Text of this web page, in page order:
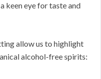
keen eye for taste and
allow us to highlight
alcohol-free spirits: